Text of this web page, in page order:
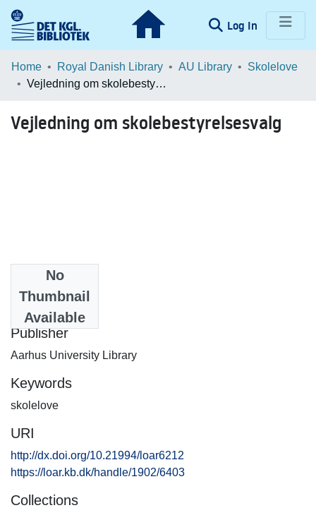
Log In (current)
Communities & Collections
Browse LOAR
Statistics
Home Royal Danish Library AU Library
Skolelove
Vejledning om skolebestyrelsesvalg
Vejledning om skolebestyrelsesvalg
No
Thumbnail
Available
2005-11-11
Publisher
Aarhus University Library
Keywords
skolelove
URI
http://dx.doi.org/10.21994/loar6212
https://loar.kb.dk/handle/1902/6403
Collections